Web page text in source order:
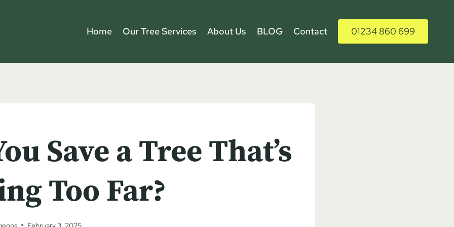
Home Our Tree Services About Us BLOG Contact 01234 860 699
Save a Tree That’s
Too Far?
February 3, 2025